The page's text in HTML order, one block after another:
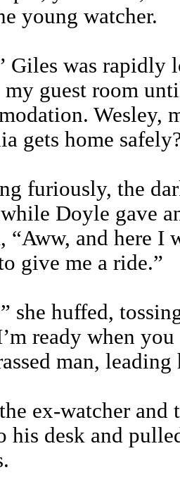
young watcher.
Giles was rapidly
my guest room
Wesley,
gets home
furiously, the
while Doyle gave
“Aww, and here I
give me a ride.”
she huffed,
ready when
man,
ex-watcher and
his desk and